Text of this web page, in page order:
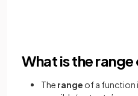
What is the
The range of a function